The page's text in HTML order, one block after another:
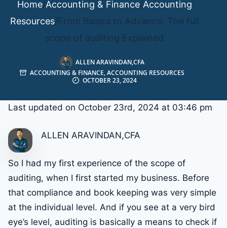
Home/Accounting & Finance/Accounting
Resources/From Basics to Advance: The full
scope of auditing Explained
ALLEN ARAVINDAN,CFA
ACCOUNTING & FINANCE,ACCOUNTING RESOURCES
OCTOBER 23, 2024
Last updated on October 23rd, 2024 at 03:46 pm
ALLEN ARAVINDAN,CFA
So I had my first experience of the scope of
auditing, when I first started my business. Before
that compliance and book keeping was very simple
at the individual level. And if you see at a very bird
eye’s level, auditing is basically a means to check if